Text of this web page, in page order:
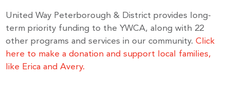
United Way Peterborough & District provides long-
term priority funding to the YWCA, along with 22
other programs and services in our community.Click
here to make a donation and support local families,
like Erica and Avery.
Sign up!